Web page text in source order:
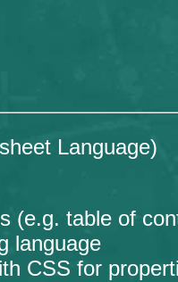
Language)
(e.g. table of
language
CSS for